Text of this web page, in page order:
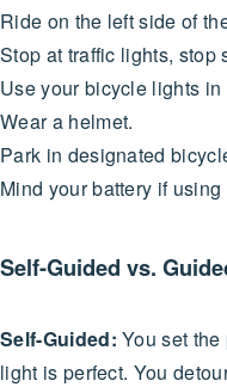
Ride on the left side of
Stop at traffic lights, stop
Use your bicycle lights
Wear a helmet.
Park in designated
Mind your battery if
Self-Guided vs.
Self-Guided: You set
light is perfect. You